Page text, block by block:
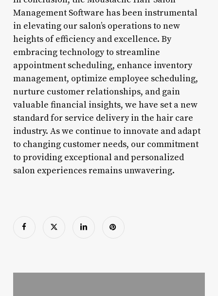
Management Software has been instrumental
in elevating our salon’s operations to new
heights of efficiency and excellence. By
embracing technology to streamline
appointment scheduling, enhance inventory
management, optimize employee scheduling,
nurture customer relationships, and gain
valuable financial insights, we have set a new
standard for service delivery in the hair care
industry. As we continue to innovate and adapt
to changing customer needs, our commitment
to providing exceptional and personalized
salon experiences remains unwavering.